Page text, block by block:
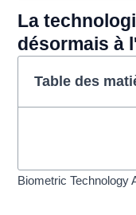
La
désormais à
Table des
Biometric Technology